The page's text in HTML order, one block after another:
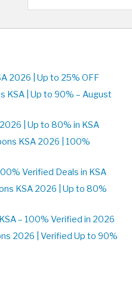
2026 | Up to 25% OFF
KSA | Up to 90% – August
| Up to 80% in KSA
KSA 2026 | 100%
Verified Deals in KSA
KSA 2026 | Up to 80%
– 100% Verified in 2026
2026 | Verified Up to 90%